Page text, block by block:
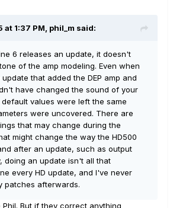
1:37 PM, phil_m said:
6 releases an update, it doesn't
of the amp modeling. Even when
that added the DEP amp and
have changed the sound of your
values were left the same
were uncovered. There are
that may change during the
might change the way the HD500
after an update, such as output
doing an update isn't all that
every HD update, and I've never
patches afterwards.
But if they correct anything